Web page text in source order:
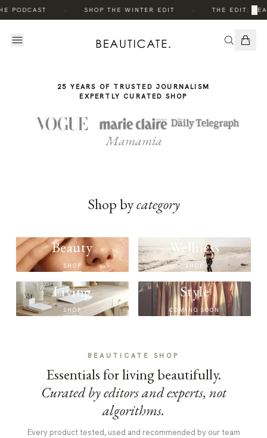
PODCAST SHOP THE WINTER EDIT THE EDIT: ×
STORY
STORY
25 YEARS OF TRUSTED JOURNALISM
EXPERTLY CURATED SHOP
Mamamia
Shop bycategory
Beauty
SHOP
Wellness
SHOP
Living
SHOP
Style
COMING SOON
BEAUTICATE SHOP
Essentials for living beautifully.
Curated by editors and experts, not
algorithms.
Every product tested, used and recommended by our team